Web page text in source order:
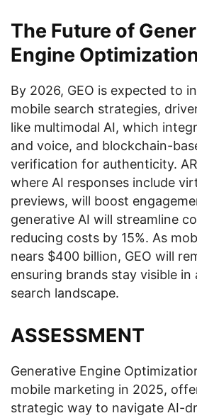
The Future of
Engine
By 2026, GEO is expected to
mobile search strategies,
like multimodal AI, which
and voice, and blockchain-
verification for authenticity.
where AI responses include
previews, will boost
generative AI will streamline
reducing costs by 15%. As
nears $400 billion, GEO will
ensuring brands stay visible in
search landscape.
ASSESSMENT
Generative Engine
mobile marketing in 2025,
strategic way to navigate AI-